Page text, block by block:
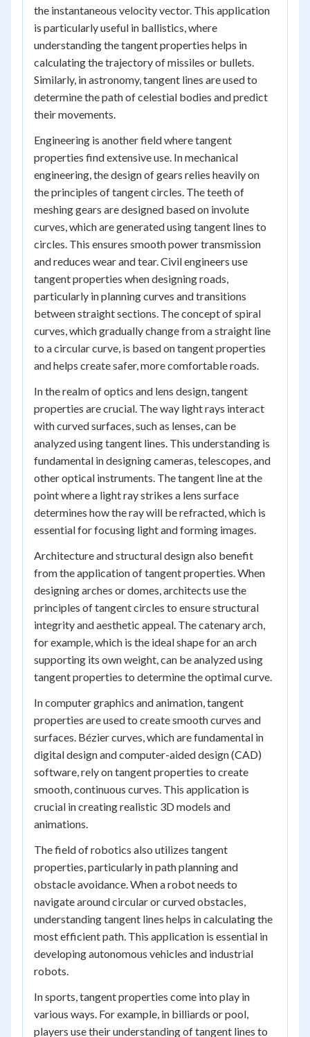
the instantaneous velocity vector. This application
is particularly useful in ballistics, where
understanding the tangent properties helps in
calculating the trajectory of missiles or bullets.
Similarly, in astronomy, tangent lines are used to
determine the path of celestial bodies and predict
their movements.
Engineering is another field where tangent
properties find extensive use. In mechanical
engineering, the design of gears relies heavily on
the principles of tangent circles. The teeth of
meshing gears are designed based on involute
curves, which are generated using tangent lines to
circles. This ensures smooth power transmission
and reduces wear and tear. Civil engineers use
tangent properties when designing roads,
particularly in planning curves and transitions
between straight sections. The concept of spiral
curves, which gradually change from a straight line
to a circular curve, is based on tangent properties
and helps create safer, more comfortable roads.
In the realm of optics and lens design, tangent
properties are crucial. The way light rays interact
with curved surfaces, such as lenses, can be
analyzed using tangent lines. This understanding is
fundamental in designing cameras, telescopes, and
other optical instruments. The tangent line at the
point where a light ray strikes a lens surface
determines how the ray will be refracted, which is
essential for focusing light and forming images.
Architecture and structural design also benefit
from the application of tangent properties. When
designing arches or domes, architects use the
principles of tangent circles to ensure structural
integrity and aesthetic appeal. The catenary arch,
for example, which is the ideal shape for an arch
supporting its own weight, can be analyzed using
tangent properties to determine the optimal curve.
In computer graphics and animation, tangent
properties are used to create smooth curves and
surfaces. Bézier curves, which are fundamental in
digital design and computer-aided design (CAD)
software, rely on tangent properties to create
smooth, continuous curves. This application is
crucial in creating realistic 3D models and
animations.
The field of robotics also utilizes tangent
properties, particularly in path planning and
obstacle avoidance. When a robot needs to
navigate around circular or curved obstacles,
understanding tangent lines helps in calculating the
most efficient path. This application is essential in
developing autonomous vehicles and industrial
robots.
In sports, tangent properties come into play in
various ways. For example, in billiards or pool,
players use their understanding of tangent lines to